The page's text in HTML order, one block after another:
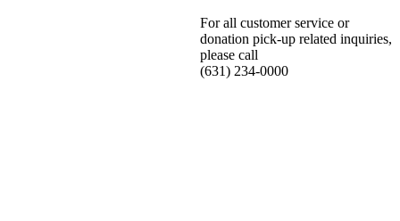
For all customer service or
donation pick-up related inquiries,
please call
(631) 234-0000